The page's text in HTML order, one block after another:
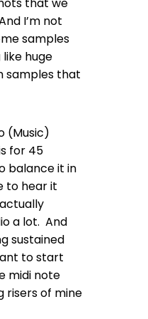
I’m not
samples
huge
samples that
(Music)
for 45
balance it in
to hear it
a lot. And
sustained
to start
midi note
risers of mine